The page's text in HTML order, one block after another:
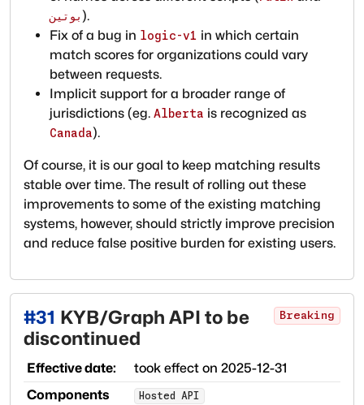
بوتين).
Fix of a bug in logic-v1 in which certain
match scores for organizations could vary
between requests.
Implicit support for a broader range of
jurisdictions (eg. Alberta is recognized as
Canada).
Of course, it is our goal to keep matching results
stable over time. The result of rolling out these
improvements to some of the existing matching
systems, however, should strictly improve precision
and reduce false positive burden for existing users.
#31 Breaking
KYB/Graph API to be
discontinued
Effective date: took effect on 2025-12-31
Components
Hosted API